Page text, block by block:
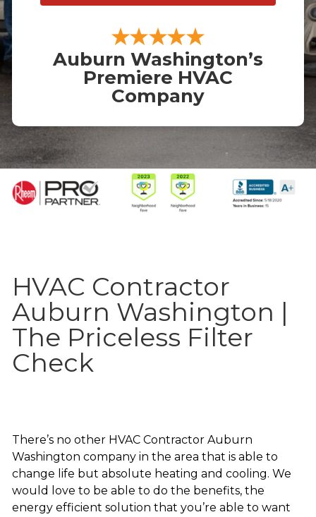
Auburn Washington’s
Premiere HVAC
Company
HVAC Contractor
Auburn Washington |
The Priceless Filter
Check
There’s no other HVAC Contractor Auburn
Washington company in the area that is able to
change life but absolute heating and cooling. We
would love to be able to do the benefits, the
energy efficient solution that you’re able to want